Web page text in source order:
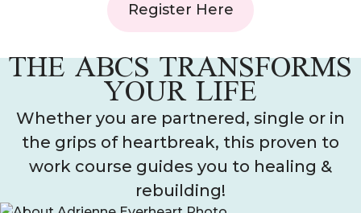
Register Here
THE ABCS TRANSFORMS
YOUR LIFE
Whether you are partnered, single or in
the grips of heartbreak, this proven to
work course guides you to healing &
rebuilding!